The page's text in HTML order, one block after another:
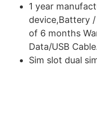
1 year
device,Battery
of 6 months
Data/USB
Sim slot dual